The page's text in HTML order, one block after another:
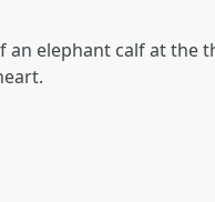
an elephant calf at the